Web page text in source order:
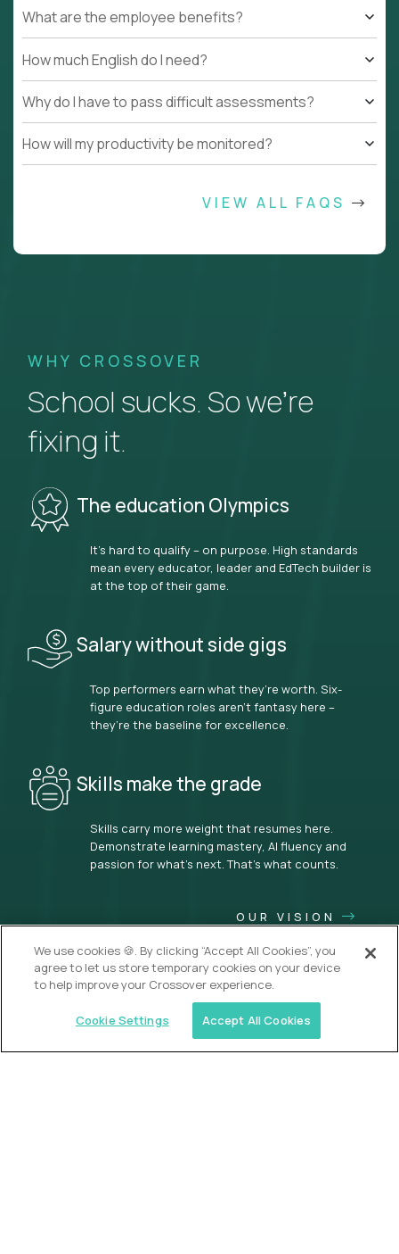
What are the employee benefits?
How much English do I need?
Why do I have to pass difficult assessments?
How will my productivity be monitored?
VIEW ALL FAQS
WHY CROSSOVER
School sucks. So we’re
fixing it.
The education Olympics
It’s hard to qualify – on purpose. High standards
mean every educator, leader and EdTech builder is
at the top of their game.
Salary without side gigs
Top performers earn what they’re worth. Six-
figure education roles aren’t fantasy here –
they’re the baseline for excellence.
Skills make the grade
Skills carry more weight that resumes here.
Demonstrate learning mastery, AI fluency and
passion for what’s next. That’s what counts.
OUR VISION
We use cookies 🍪. By clicking “Accept All Cookies”, you
agree to let us store temporary cookies on your device
to help improve your Crossover experience.
Cookie Settings Accept All Cookies